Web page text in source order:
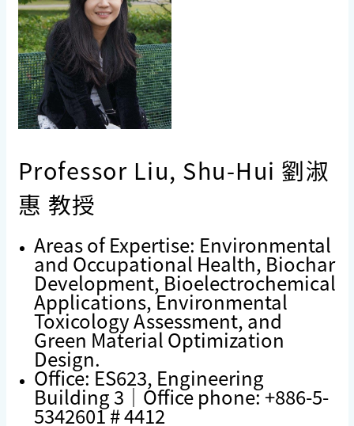
Professor Liu, Shu-Hui 劉淑
惠 教授
Areas of Expertise: Environmental
and Occupational Health, Biochar
Development, Bioelectrochemical
Applications, Environmental
Toxicology Assessment, and
Green Material Optimization
Design.
Office: ES623, Engineering
Building 3｜Office phone: +886-5-
5342601 # 4412